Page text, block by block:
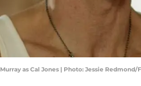
as Cal Jones | Photo: Jessie